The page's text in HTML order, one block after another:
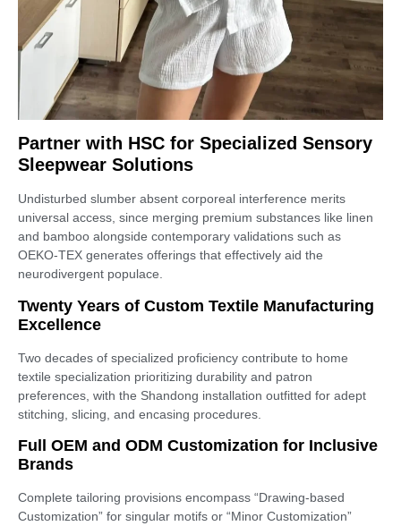
Partner with HSC for Specialized Sensory
Sleepwear Solutions
Undisturbed slumber absent corporeal interference merits
universal access, since merging premium substances like linen
and bamboo alongside contemporary validations such as
OEKO-TEX generates offerings that effectively aid the
neurodivergent populace.
Twenty Years of Custom Textile Manufacturing
Excellence
Two decades of specialized proficiency contribute to home
textile specialization prioritizing durability and patron
preferences, with the Shandong installation outfitted for adept
stitching, slicing, and encasing procedures.
Full OEM and ODM Customization for Inclusive
Brands
Complete tailoring provisions encompass “Drawing-based
Customization” for singular motifs or “Minor Customization”